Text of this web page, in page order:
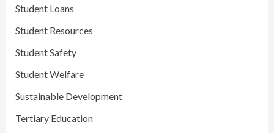
Student Loans
Student Resources
Student Safety
Student Welfare
Sustainable Development
Tertiary Education